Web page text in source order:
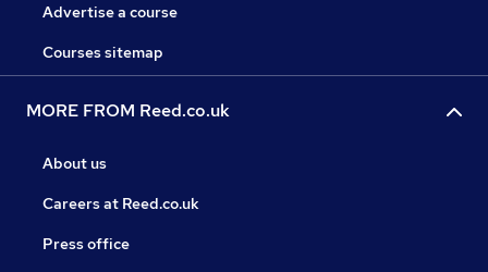
Advertise a course
Courses sitemap
MORE FROM Reed.co.uk
About us
Careers at Reed.co.uk
Press office